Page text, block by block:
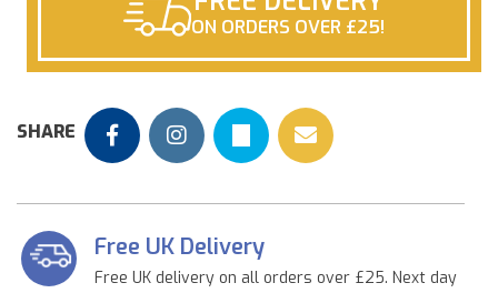
ON ORDERS OVER £25!
SHARE
Free UK Delivery
Free UK delivery on all orders over £25. Next day